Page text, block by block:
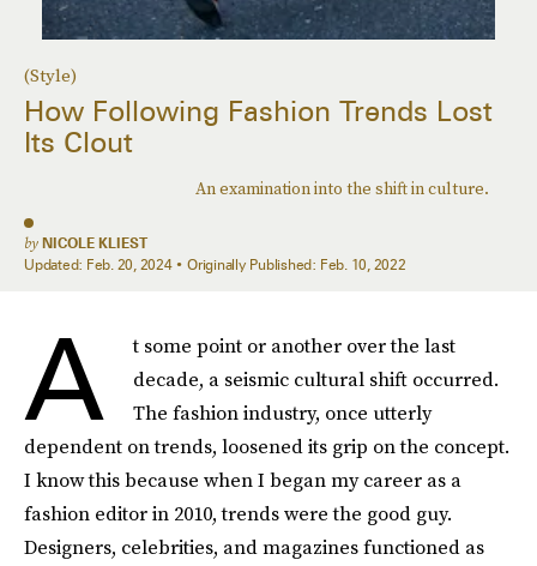
(Style)
How Following Fashion Trends Lost
Its Clout
An examination into the shift in culture.
by NICOLE KLIEST
Updated: Feb. 20, 2024 Originally Published: Feb. 10, 2022
A
t some point or another over the last
decade, a seismic cultural shift occurred.
The fashion industry, once utterly
dependent on trends, loosened its grip on the concept.
I know this because when I began my career as a
fashion editor in 2010, trends were the good guy.
Designers, celebrities, and magazines functioned as